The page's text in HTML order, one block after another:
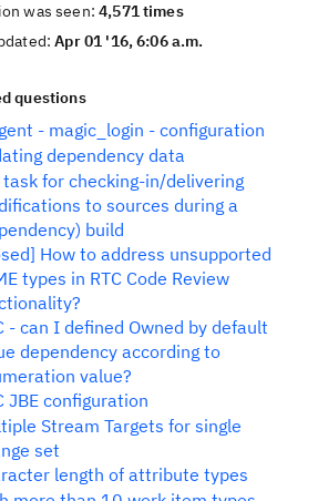
was seen:4,571 times
Apr 01 '16, 6:06 a.m.
questions
- magic_login - configuration
dependency data
for checking-in/delivering
to sources during a
build
How to address unsupported
types in RTC Code Review
- can I defined Owned by default
dependency according to
value?
JBE configuration
Stream Targets for single
set
length of attribute types